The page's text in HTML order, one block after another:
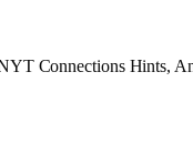
Connections Hints,